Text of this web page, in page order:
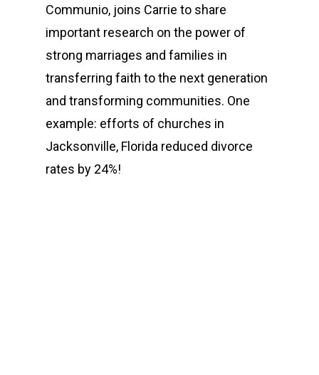
Communio, joins Carrie to share
important research on the power of
strong marriages and families in
transferring faith to the next generation
and transforming communities. One
example: efforts of churches in
Jacksonville, Florida reduced divorce
rates by 24%!